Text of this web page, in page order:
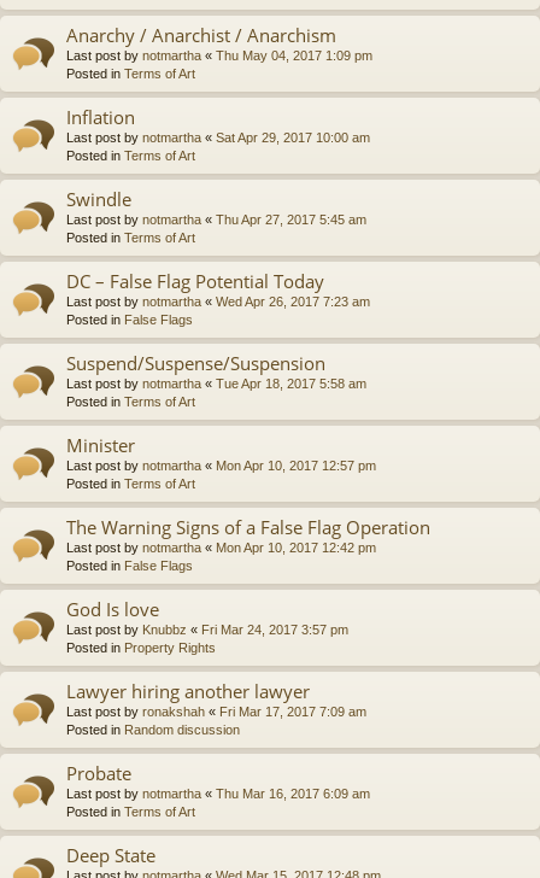
Anarchy / Anarchist / Anarchism
Last post by notmartha « Thu May 04, 2017 1:09 pm
Posted in Terms of Art
Inflation
Last post by notmartha « Sat Apr 29, 2017 10:00 am
Posted in Terms of Art
Swindle
Last post by notmartha « Thu Apr 27, 2017 5:45 am
Posted in Terms of Art
DC – False Flag Potential Today
Last post by notmartha « Wed Apr 26, 2017 7:23 am
Posted in False Flags
Suspend/Suspense/Suspension
Last post by notmartha « Tue Apr 18, 2017 5:58 am
Posted in Terms of Art
Minister
Last post by notmartha « Mon Apr 10, 2017 12:57 pm
Posted in Terms of Art
The Warning Signs of a False Flag Operation
Last post by notmartha « Mon Apr 10, 2017 12:42 pm
Posted in False Flags
God Is love
Last post by Knubbz « Fri Mar 24, 2017 3:57 pm
Posted in Property Rights
Lawyer hiring another lawyer
Last post by ronakshah « Fri Mar 17, 2017 7:09 am
Posted in Random discussion
Probate
Last post by notmartha « Thu Mar 16, 2017 6:09 am
Posted in Terms of Art
Deep State